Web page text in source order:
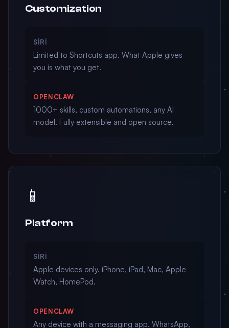
Customization
SIRI
Limited to Shortcuts app. What Apple gives
you is what you get.
OPENCLAW
1000+ skills, custom automations, any AI
model. Fully extensible and open source.
📱
Platform
SIRI
Apple devices only. iPhone, iPad, Mac, Apple
Watch, HomePod.
OPENCLAW
Any device with a messaging app. WhatsApp,